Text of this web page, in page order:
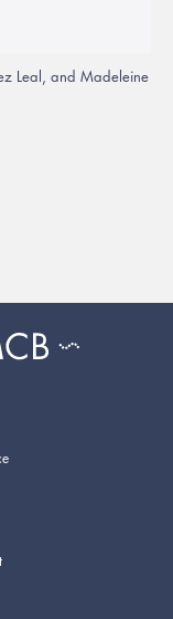
Leal, and Madeleine